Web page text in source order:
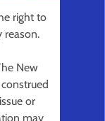
right to
reason.
New
or
may